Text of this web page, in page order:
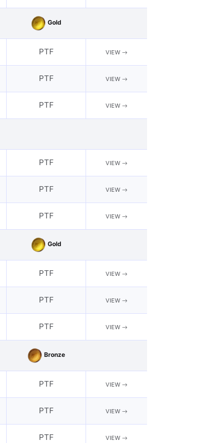
Gold
PTF VIEW
PTF VIEW
PTF VIEW
PTF VIEW
PTF VIEW
PTF VIEW
Gold
PTF VIEW
PTF VIEW
PTF VIEW
Bronze
PTF VIEW
PTF VIEW
PTF VIEW